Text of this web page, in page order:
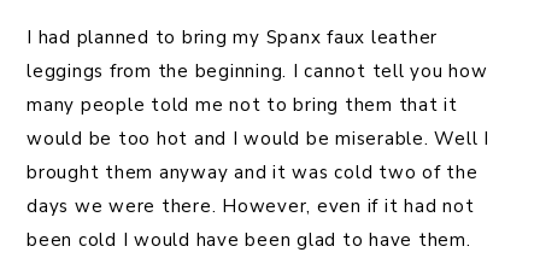
I had planned to bring my Spanx faux leather
leggings from the beginning. I cannot tell you how
many people told me not to bring them that it
would be too hot and I would be miserable. Well I
brought them anyway and it was cold two of the
days we were there. However, even if it had not
been cold I would have been glad to have them.